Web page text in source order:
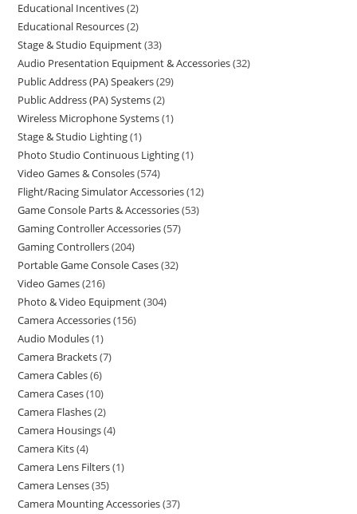
Educational Incentives 2
Educational Resources 2
Stage & Studio Equipment 33
Audio Presentation Equipment & Accessories 32
Public Address (PA) Speakers 29
Public Address (PA) Systems 2
Wireless Microphone Systems 1
Stage & Studio Lighting 1
Photo Studio Continuous Lighting 1
Video Games & Consoles 574
Flight/Racing Simulator Accessories 12
Game Console Parts & Accessories 53
Gaming Controller Accessories 57
Gaming Controllers 204
Portable Game Console Cases 32
Video Games 216
Photo & Video Equipment 304
Camera Accessories 156
Audio Modules 1
Camera Brackets 7
Camera Cables 6
Camera Cases 10
Camera Flashes 2
Camera Housings 4
Camera Kits 4
Camera Lens Filters 1
Camera Lenses 35
Camera Mounting Accessories 37